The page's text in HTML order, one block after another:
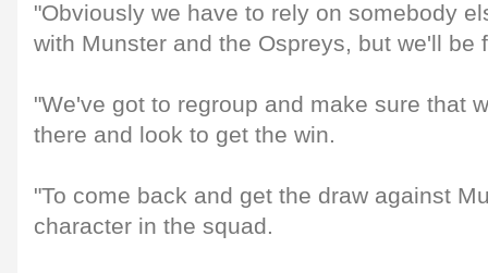
"Obviously we have to rely on somebody
with Munster and the Ospreys, but we'll be
"We've got to regroup and make sure that
there and look to get the win.
"To come back and get the draw against
character in the squad.